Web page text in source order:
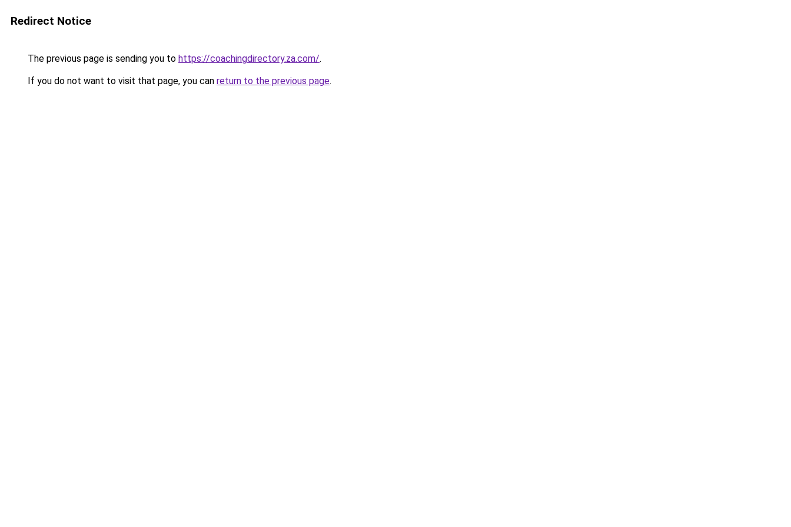
Redirect Notice
The previous page is sending you to https://coachingdirectory.za.com/.
If you do not want to visit that page, you can return to the previous page.